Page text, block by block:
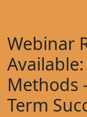
Webinar
Methods
Term